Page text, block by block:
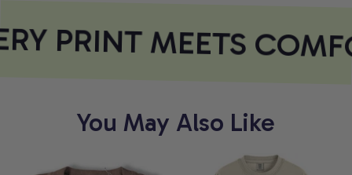
PRINT MEETS
You May Also Like